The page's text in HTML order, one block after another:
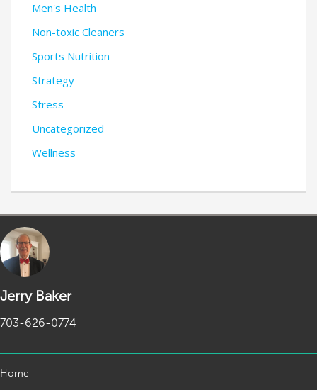
Men's Health
Non-toxic Cleaners
Sports Nutrition
Strategy
Stress
Uncategorized
Wellness
Jerry Baker
703-626-0774
Home